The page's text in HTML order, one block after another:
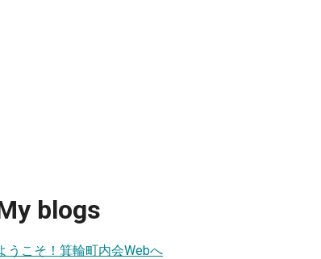
blogs
うこそ！箕輪町内会Webへ